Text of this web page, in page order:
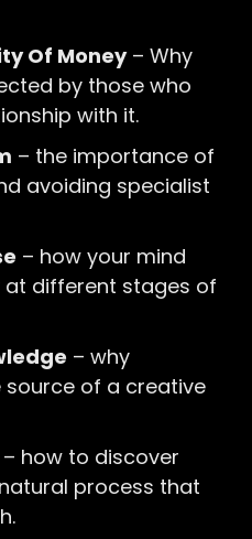
Of Money– Why
by those who
with it.
– the importance of
avoiding specialist
– how your mind
different stages of
– why
of a creative
– how to discover
process that